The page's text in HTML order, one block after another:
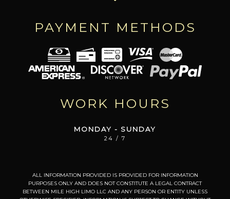
PAYMENT METHODS
WORK HOURS
MONDAY - SUNDAY
24 / 7
ALL INFORMATION PROVIDED IS PROVIDED FOR INFORMATION
PURPOSES ONLY AND DOES NOT CONSTITUTE A LEGAL CONTRACT
BETWEEN MILE HIGH LIMO LLC AND ANY PERSON OR ENTITY UNLESS